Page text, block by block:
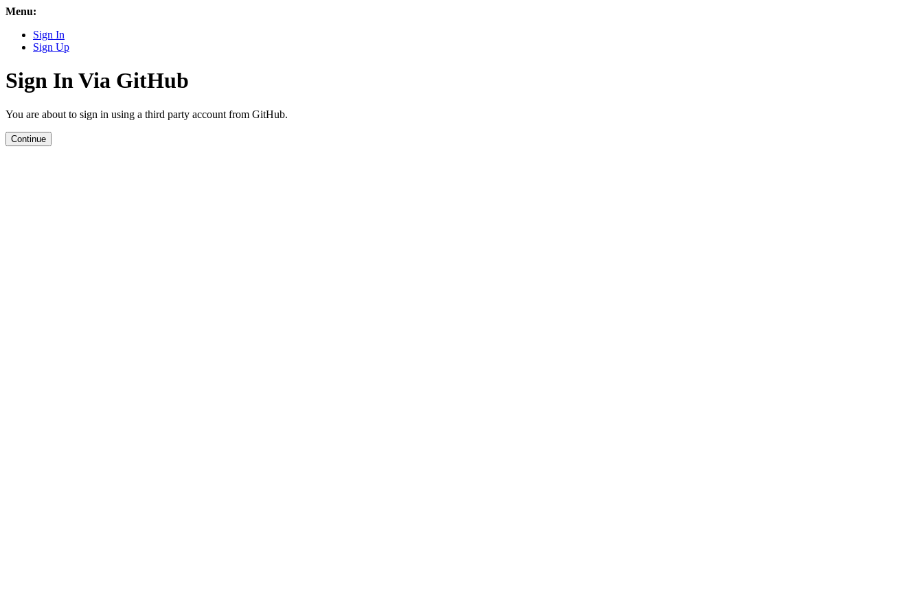
Menu:
Sign In
Sign Up
Sign In Via GitHub
You are about to sign in using a third party account from GitHub.
Continue